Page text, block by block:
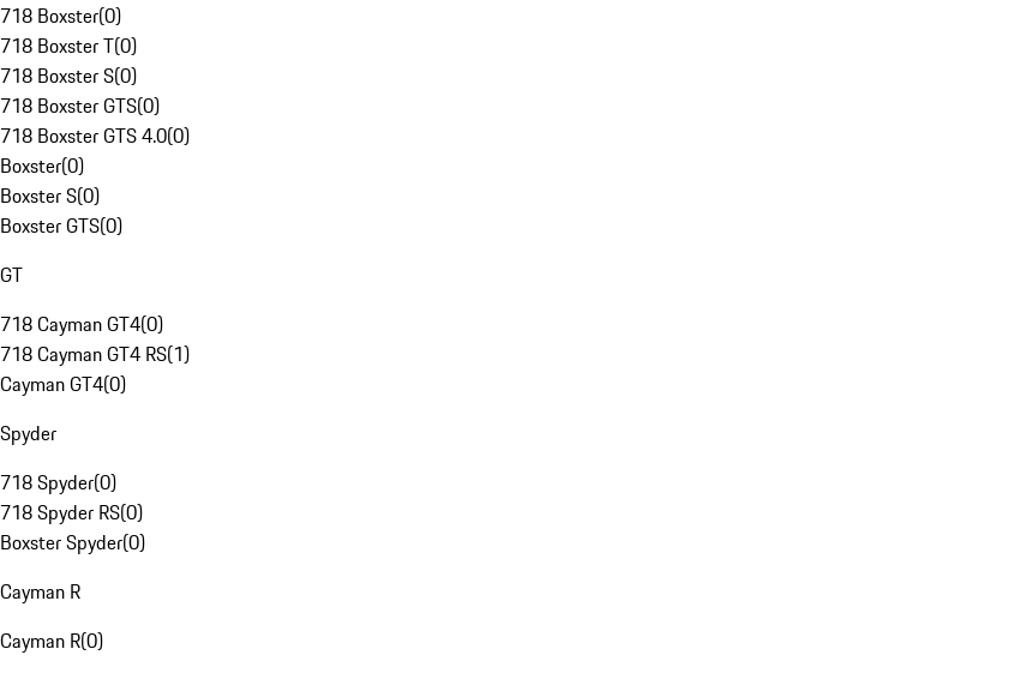
718 Boxster(0)
718 Boxster T(0)
718 Boxster S(0)
718 Boxster GTS(0)
718 Boxster GTS 4.0(0)
Boxster(0)
Boxster S(0)
Boxster GTS(0)
GT
718 Cayman GT4(0)
718 Cayman GT4 RS(1)
Cayman GT4(0)
Spyder
718 Spyder(0)
718 Spyder RS(0)
Boxster Spyder(0)
Cayman R
Cayman R(0)